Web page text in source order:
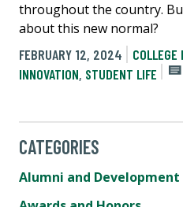
throughout the country.
about this new normal?
FEBRUARY 12, 2024
COLLEGE
INNOVATION, STUDENT LIFE
CATEGORIES
Alumni and Development